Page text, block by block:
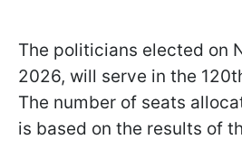
The politicians elected on
2026, will serve in the
The number of seats
is based on the results of